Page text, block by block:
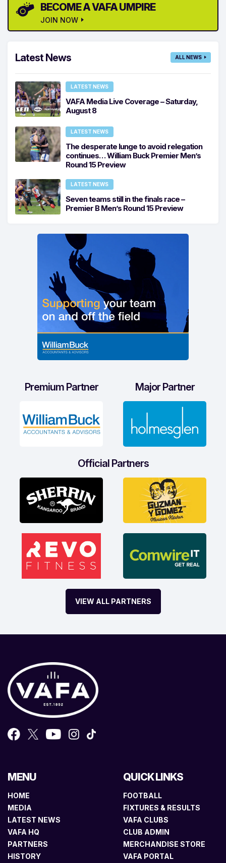
BECOME A VAFA UMPIRE
JOIN NOW
Latest News ALL NEWS
LATEST NEWS
VAFA Media Live Coverage – Saturday,
August 8
LATEST NEWS
The desperate lunge to avoid relegation
continues… William Buck Premier Men’s
Round 15 Preview
LATEST NEWS
Seven teams still in the finals race –
Premier B Men’s Round 15 Preview
Premium Partner Major Partner
Official Partners
VIEW ALL PARTNERS
MENU
HOME
MEDIA
LATEST NEWS
VAFA HQ
PARTNERS
HISTORY
QUICK LINKS
FOOTBALL
FIXTURES & RESULTS
VAFA CLUBS
CLUB ADMIN
MERCHANDISE STORE
VAFA PORTAL